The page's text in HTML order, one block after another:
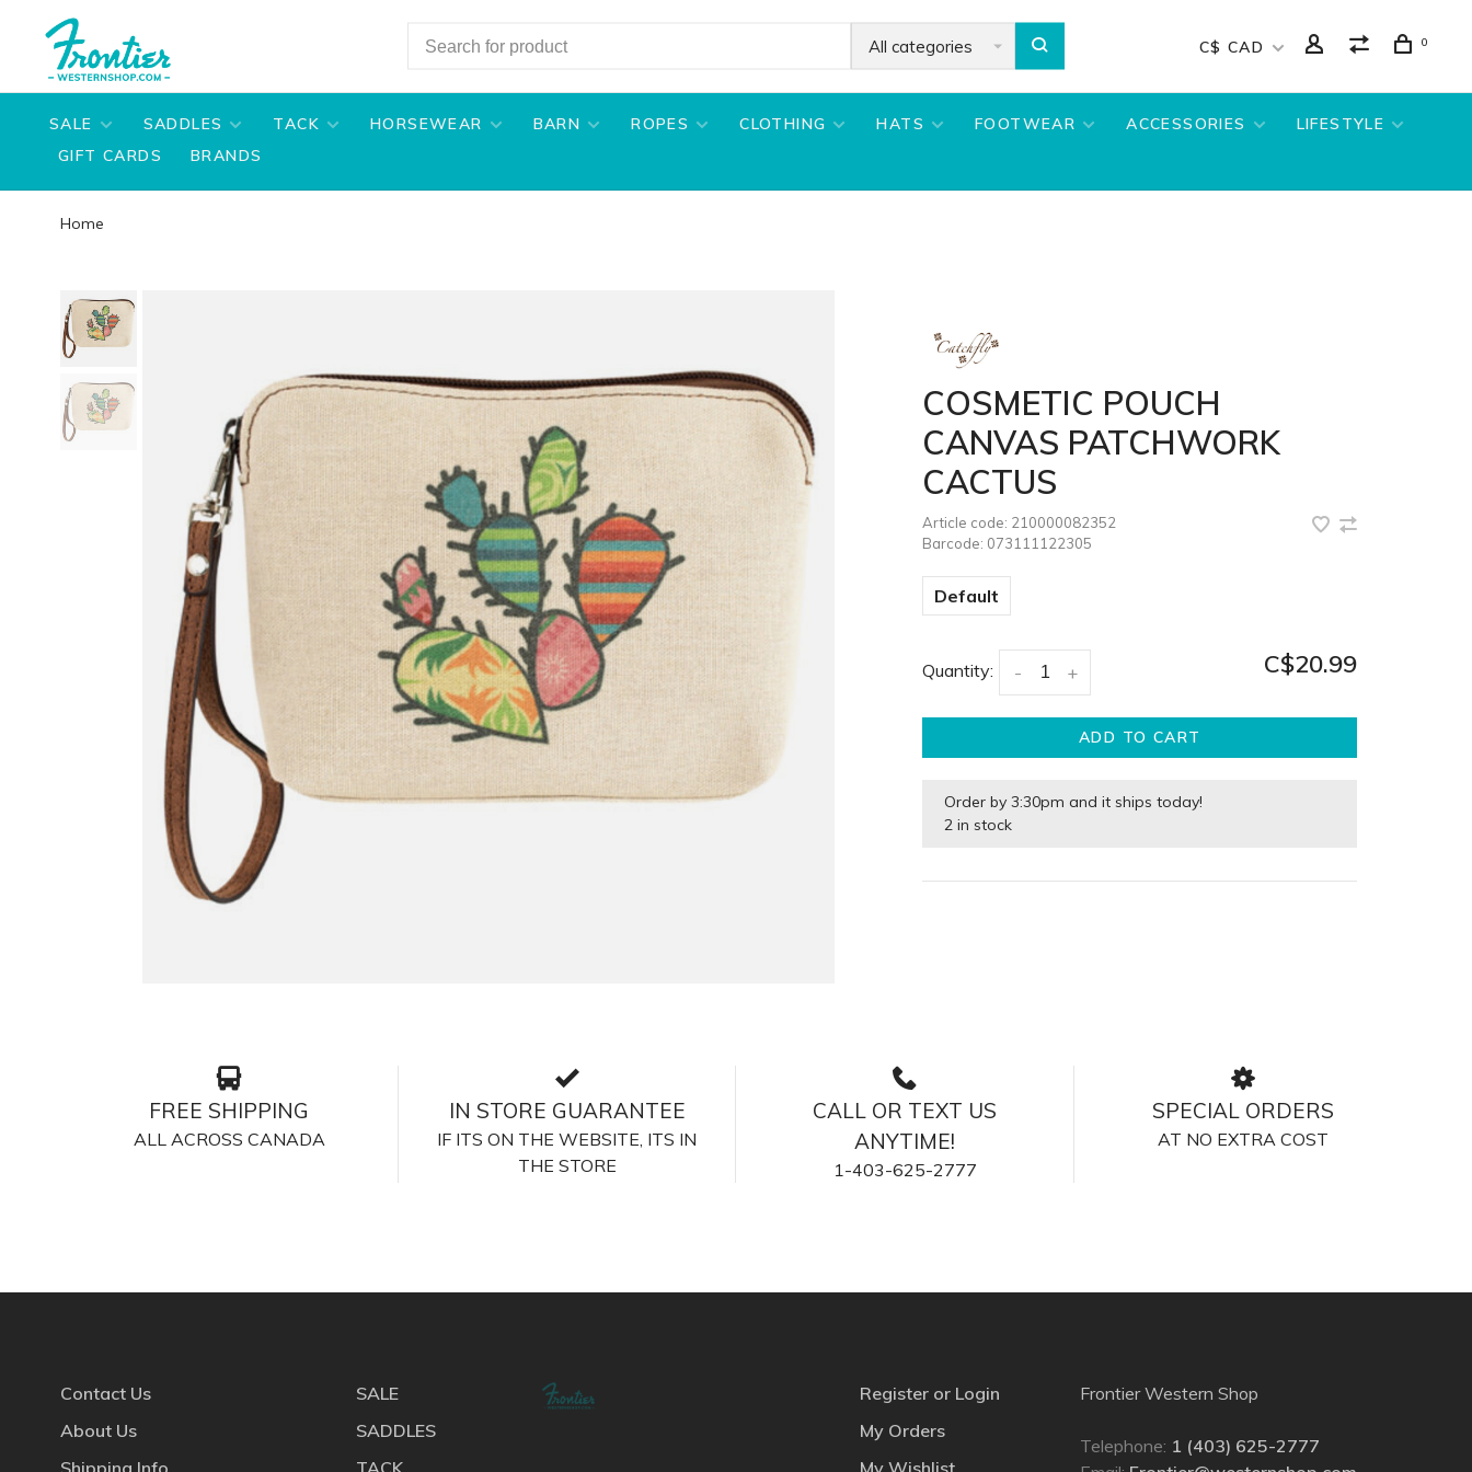
All categories C$ CAD 0
SALE SADDLES TACK HORSEWEAR BARN ROPES CLOTHING HATS FOOTWEAR ACCESSORIES
LIFESTYLE
GIFT CARDS
BRANDS
Home
COSMETIC POUCH
CANVAS PATCHWORK
CACTUS
Article code: 210000082352
Barcode: 073111122305
Default
Quantity: +
- C$20.99
ADD TO CART
Order by 3:30pm and it ships today!
2 in stock
FREE SHIPPING
ALL ACROSS CANADA
IN STORE GUARANTEE
IF ITS ON THE WEBSITE, ITS IN
THE STORE
CALL OR TEXT US
ANYTIME!
1-403-625-2777
SPECIAL ORDERS
AT NO EXTRA COST
Contact Us
About Us
Shipping Info
SALE
SADDLES
TACK
Register or Login
My Orders
My Wishlist
Frontier Western Shop
Telephone: 1 (403) 625-2777